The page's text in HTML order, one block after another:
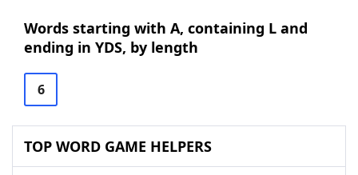
Words starting with A, containing L and
ending in YDS, by length
6
TOP WORD GAME HELPERS